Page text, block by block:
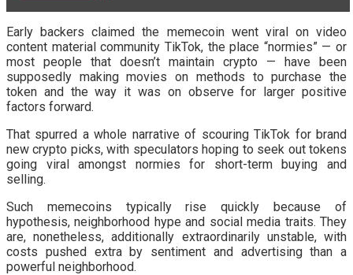
Early backers claimed the memecoin went viral on video
content material community TikTok, the place “normies” — or
most people that doesn’t maintain crypto — have been
supposedly making movies on methods to purchase the
token and the way it was on observe for larger positive
factors forward.
That spurred a whole narrative of scouring TikTok for brand
new crypto picks, with speculators hoping to seek out tokens
going viral amongst normies for short-term buying and
selling.
Such memecoins typically rise quickly because of
hypothesis, neighborhood hype and social media traits. They
are, nonetheless, additionally extraordinarily unstable, with
costs pushed extra by sentiment and advertising than a
powerful neighborhood.